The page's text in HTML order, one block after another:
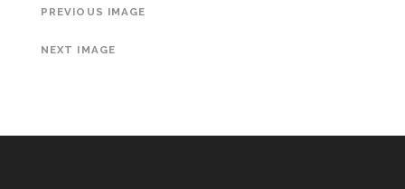
PREVIOUS IMAGE
NEXT IMAGE